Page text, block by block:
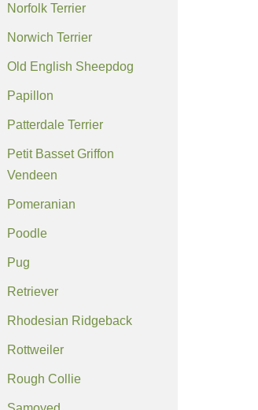
Norfolk Terrier
Norwich Terrier
Old English Sheepdog
Papillon
Patterdale Terrier
Petit Basset Griffon
Vendeen
Pomeranian
Poodle
Pug
Retriever
Rhodesian Ridgeback
Rottweiler
Rough Collie